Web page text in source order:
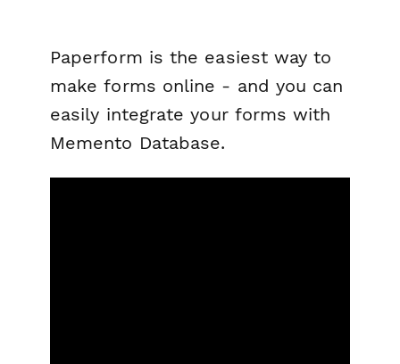
Paperform is the easiest way to
make forms online - and you can
easily integrate your forms with
Memento Database.